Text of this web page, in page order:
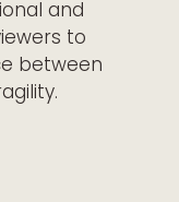
and
to
between